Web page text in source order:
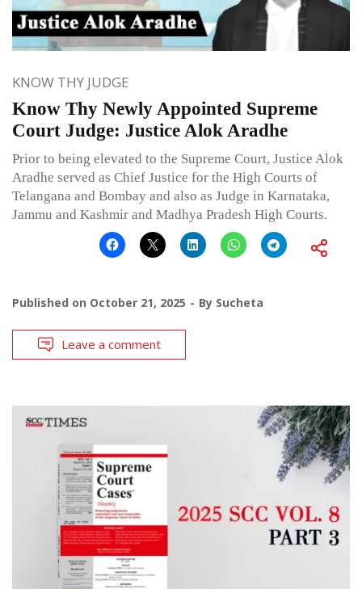
KNOW THY JUDGE
Know Thy Newly Appointed Supreme
Court Judge: Justice Alok Aradhe
Prior to being elevated to the Supreme Court, Justice Alok
Aradhe served as Chief Justice for the High Courts of
Telangana and Bombay and also as Judge in Karnataka,
Jammu and Kashmir and Madhya Pradesh High Courts.
Published on October 21, 2025 By Sucheta
Leave a comment